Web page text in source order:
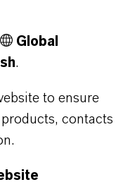
Global
.
to ensure
contacts